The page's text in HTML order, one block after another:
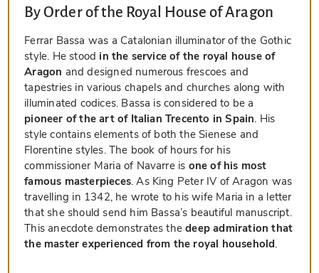
By Order of the Royal House of Aragon
Ferrar Bassa was a Catalonian illuminator of the Gothic
style. He stoodin the service of the royal house of
Aragon and designed numerous frescoes and
tapestries in various chapels and churches along with
illuminated codices. Bassa is considered to be a
pioneer of the art of Italian Trecento in Spain. His
style contains elements of both the Sienese and
Florentine styles. The book of hours for his
commissioner Maria of Navarre is one of his most
famous masterpieces. As King Peter IV of Aragon was
travelling in 1342, he wrote to his wife Maria in a letter
that she should send him Bassa’s beautiful manuscript.
This anecdote demonstrates thedeep admiration that
the master experienced from the royal household.